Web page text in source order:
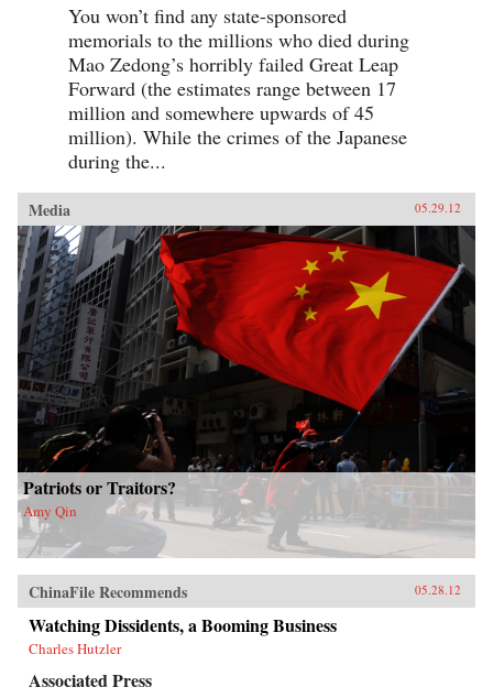
You won’t find any state-sponsored
memorials to the millions who died during
Mao Zedong’s horribly failed Great Leap
Forward (the estimates range between 17
million and somewhere upwards of 45
million). While the crimes of the Japanese
during the...
Media 05.29.12
Patriots or Traitors?
Amy Qin
ChinaFile Recommends 05.28.12
Watching Dissidents, a Booming Business
Charles Hutzler
Associated Press